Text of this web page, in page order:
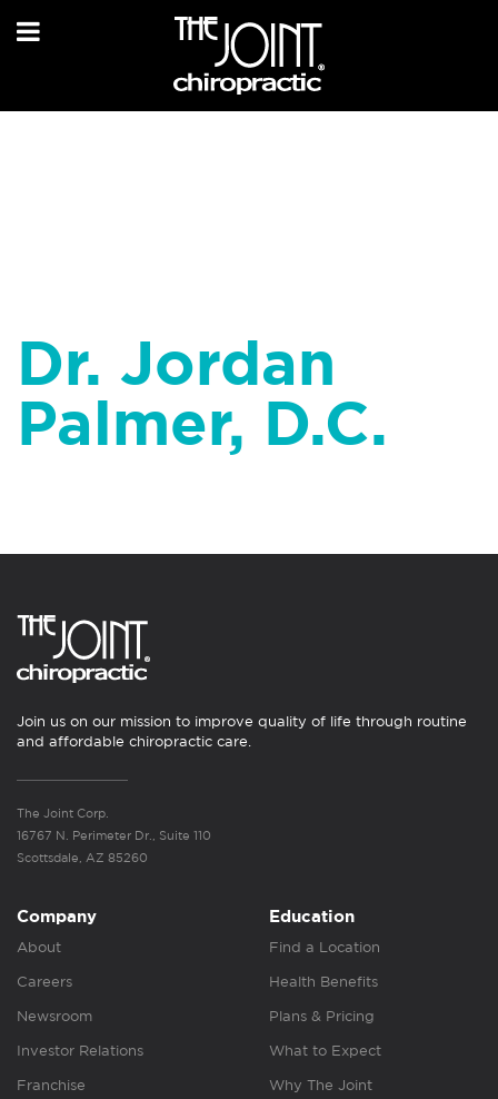
Dr. Jordan
Palmer, D.C.
Join us on our mission to improve quality of life through routine
and affordable chiropractic care.
The Joint Corp.
16767 N. Perimeter Dr., Suite 110
Scottsdale, AZ 85260
Company
About
Careers
Newsroom
Investor Relations
Franchise
Education
Find a Location
Health Benefits
Plans & Pricing
What to Expect
Why The Joint